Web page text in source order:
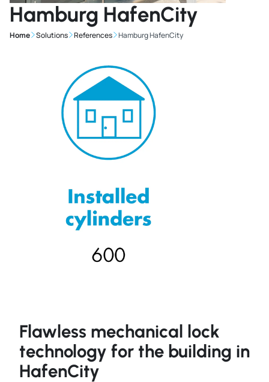
Hamburg HafenCity
Home Solutions References Hamburg HafenCity
Flawless mechanical lock
technology for the building in
HafenCity